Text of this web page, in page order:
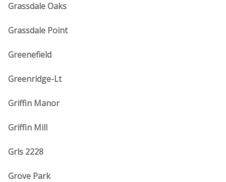
Grassdale Oaks
Grassdale Point
Greenefield
Greenridge-Lt
Griffin Manor
Griffin Mill
Grls 2228
Grove Park